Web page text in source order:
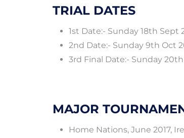
TRIAL DATES
1st Date:- Sunday 18th Sept
2nd Date:- Sunday 9th Oct
3rd Final Date:- Sunday
MAJOR
Home Nations, June 2017,